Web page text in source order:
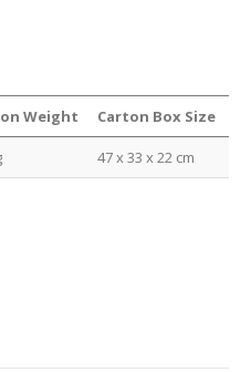
Weight Carton Box Size
47 x 33 x 22 cm